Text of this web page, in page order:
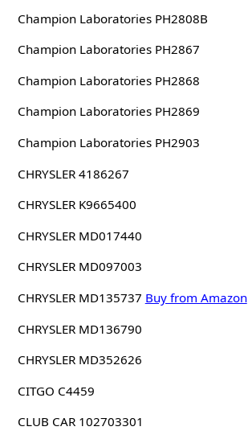
Champion Laboratories PH2808B
Champion Laboratories PH2867
Champion Laboratories PH2868
Champion Laboratories PH2869
Champion Laboratories PH2903
CHRYSLER 4186267
CHRYSLER K9665400
CHRYSLER MD017440
CHRYSLER MD097003
CHRYSLER MD135737 Buy from Amazon
CHRYSLER MD136790
CHRYSLER MD352626
CITGO C4459
CLUB CAR 102703301